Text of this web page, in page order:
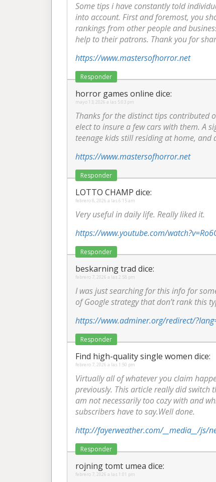
Some tips i have constantly told
into account. First and foremost, you
rankings from other people and
help to their patrons. Thank you for
https://www.mastersofhorror.net
Responder
horror games online dice:
mayo 13, 2026 a las 5:03 pm
Thanks for the distinct tips contributed
elect to insure a few cars with them. A
teenage kids still residing at home, and
https://www.mastersofhorror.net
Responder
LOTTO CHAMP dice:
febrero 8, 2026 a las 6:15 am
Very useful in daily life. Really liked it.
https://www.youtube.com/
Responder
beskarning trad dice:
febrero 7, 2026 a las 2:58 pm
I was just searching for this info for
of Google strategy that don’t rank this
https://www.adminer.org/redirect/
Responder
Find high-quality single women dice:
febrero 7, 2026 a las 1:50 pm
Virtually all of whatever you claim
previously. This article really did switch
am not necessarily too cozy with and
subscribers have to say.Well done.
http://fayerweather.com/__media__/
Responder
rojning tomt umea dice:
febrero 7, 2026 a las 1:01 pm